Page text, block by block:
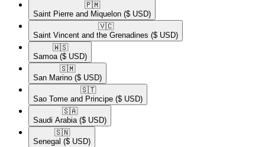
🇵🇲​
Saint Pierre and Miquelon ($ USD)
🇻🇨​
Saint Vincent and the Grenadines ($ USD)
🇼🇸​
Samoa ($ USD)
🇸🇲​
San Marino ($ USD)
🇸🇹​
Sao Tome and Principe ($ USD)
🇸🇦​
Saudi Arabia ($ USD)
🇸🇳​
Senegal ($ USD)